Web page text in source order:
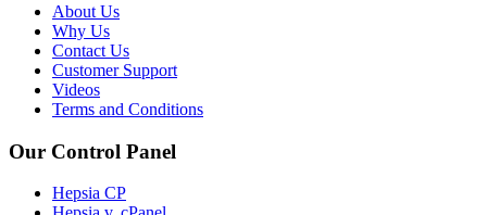
About Us
Why Us
Contact Us
Customer Support
Videos
Terms and Conditions
Our Control Panel
Hepsia CP